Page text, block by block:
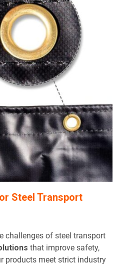
Steel Transport
challenges of steel transport
that improve safety,
products meet strict industry